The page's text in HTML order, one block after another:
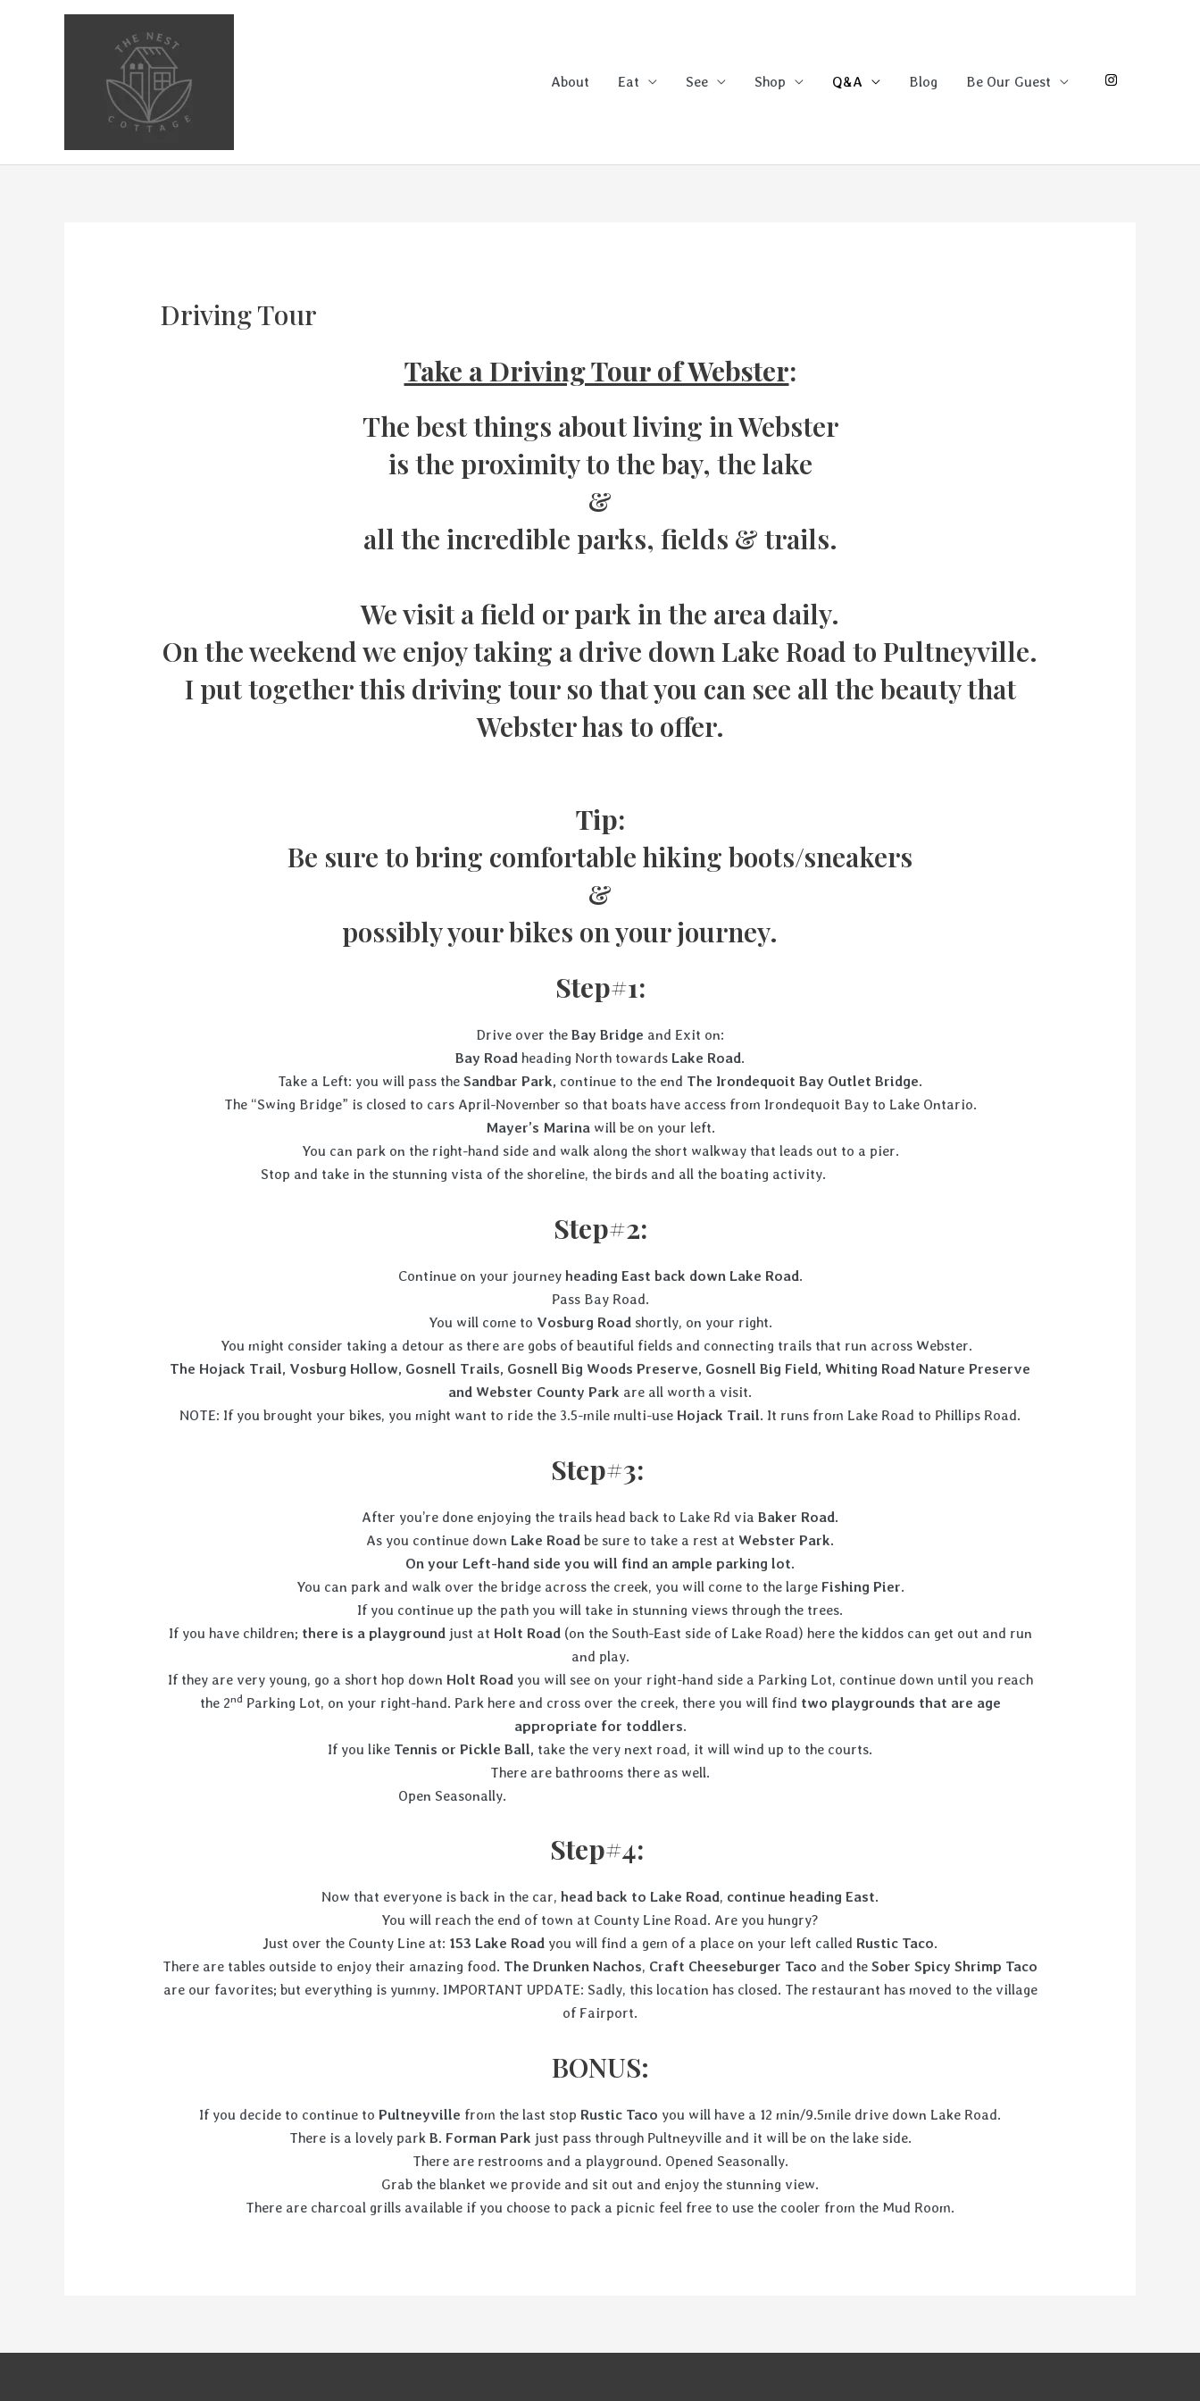
About
Eat See Shop Q&A Blog Be Our Guest
Driving Tour
Take a Driving Tour of Webster:
The best things about living in Webster
is the proximity to the bay, the lake
&
all the incredible parks, fields & trails.
We visit a field or park in the area daily.
On the weekend we enjoy taking a drive down Lake Road to Pultneyville.
I put together this driving tour so that you can see all the beauty that
Webster has to offer.
Tip:
Be sure to bring comfortable hiking boots/sneakers
&
possibly your bikes on your journey.
Step#1:
Drive over the Bay Bridge and Exit on:
Bay Road heading North towards Lake Road.
Take a Left: you will pass the Sandbar Park, continue to the end The Irondequoit Bay Outlet Bridge.
The “Swing Bridge” is closed to cars April-November so that boats have access from Irondequoit Bay to Lake Ontario.
Mayer’s Marinawill be on your left.
You can park on the right-hand side and walk along the short walkway that leads out to a pier.
Stop and take in the stunning vista of the shoreline, the birds and all the boating activity.
Step#2:
Continue on your journey heading East back down Lake Road.
Pass Bay Road.
You will come to Vosburg Roadshortly, on your right.
You might consider taking a detour as there are gobs of beautiful fields and connecting trails that run across Webster.
The Hojack Trail, Vosburg Hollow, Gosnell Trails, Gosnell Big Woods Preserve, Gosnell Big Field, Whiting Road Nature Preserve
and Webster County Park are all worth a visit.
NOTE: If you brought your bikes, you might want to ride the 3.5-mile multi-use Hojack Trail. It runs from Lake Road to Phillips Road.
Step#3:
After you’re done enjoying the trails head back to Lake Rd via Baker Road.
As you continue down Lake Road be sure to take a rest at Webster Park.
On your Left-hand side you will find an ample parking lot.
You can park and walk over the bridge across the creek, you will come to the large Fishing Pier.
If you continue up the path you will take in stunning views through the trees.
If you have children; there is a playgroundjust at Holt Road(on the South-East side of Lake Road) here the kiddos can get out and run
and play.
If they are very young, go a short hop down Holt Road you will see on your right-hand side a Parking Lot, continue down until you reach
the 2nd Parking Lot, on your right-hand. Park here and cross over the creek, there you will find two playgrounds that are age
appropriate for toddlers.
If you like Tennis or Pickle Ball, take the very next road, it will wind up to the courts.
There are bathrooms there as well.
Open Seasonally.
Step#4:
Now that everyone is back in the car, head back to Lake Road, continue heading East.
You will reach the end of town at County Line Road. Are you hungry?
Just over the County Line at: 153 Lake Road you will find a gem of a place on your left called Rustic Taco.
There are tables outside to enjoy their amazing food. The Drunken Nachos, Craft Cheeseburger Taco and the Sober Spicy Shrimp Taco
are our favorites; but everything is yummy. IMPORTANT UPDATE: Sadly, this location has closed. The restaurant has moved to the village
of Fairport.
BONUS:
If you decide to continue to Pultneyville from the last stop Rustic Taco you will have a 12 min/9.5mile drive down Lake Road.
There is a lovely park B. Forman Park just pass through Pultneyville and it will be on the lake side.
There are restrooms and a playground. Opened Seasonally.
Grab the blanket we provide and sit out and enjoy the stunning view.
There are charcoal grills available if you choose to pack a picnic feel free to use the cooler from the Mud Room.